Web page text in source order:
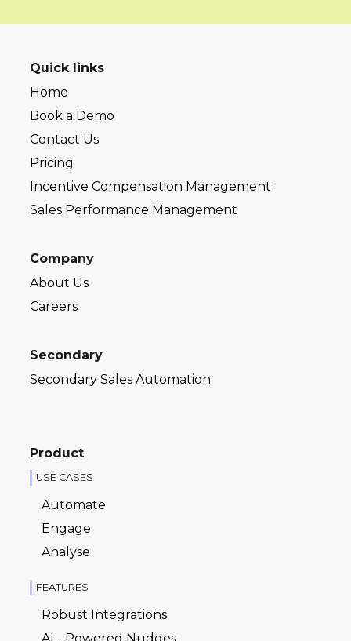
Quick links
Home
Book a Demo
Contact Us
Pricing
Incentive Compensation Management
Sales Performance Management
Company
About Us
Careers
Secondary
Secondary Sales Automation
Product
USE CASES
Automate
Engage
Analyse
FEATURES
Robust Integrations
AI - Powered Nudges